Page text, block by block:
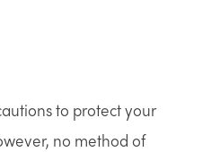
to protect your
no method of